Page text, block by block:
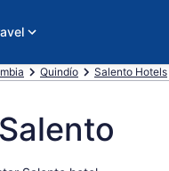
Quindío Salento Hotels